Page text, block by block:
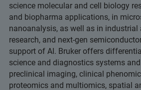
science molecular and cell biology
and biopharma applications, in
nanoanalysis, as well as in industrial
research, and next-gen
support of AI. Bruker offers
science and diagnostics systems
preclinical imaging, clinical
proteomics and multiomics, spatial